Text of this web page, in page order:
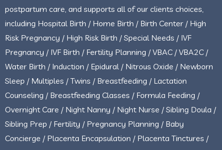
postpartum care, and supports all of our clients choices,
including Hospital Birth / Home Birth / Birth Center / High
Risk Pregnancy / High Risk Birth / Special Needs / IVF
Pregnancy / IVF Birth / Fertility Planning / VBAC / VBA2C /
Water Birth / Induction / Epidural / Nitrous Oxide / Newborn
Sleep / Multiples / Twins / Breastfeeding / Lactation
Counseling / Breastfeeding Classes / Formula Feeding /
Overnight Care / Night Nanny / Night Nurse / Sibling Doula /
Sibling Prep / Fertility / Pregnancy Planning / Baby
Concierge / Placenta Encapsulation / Placenta Tinctures /